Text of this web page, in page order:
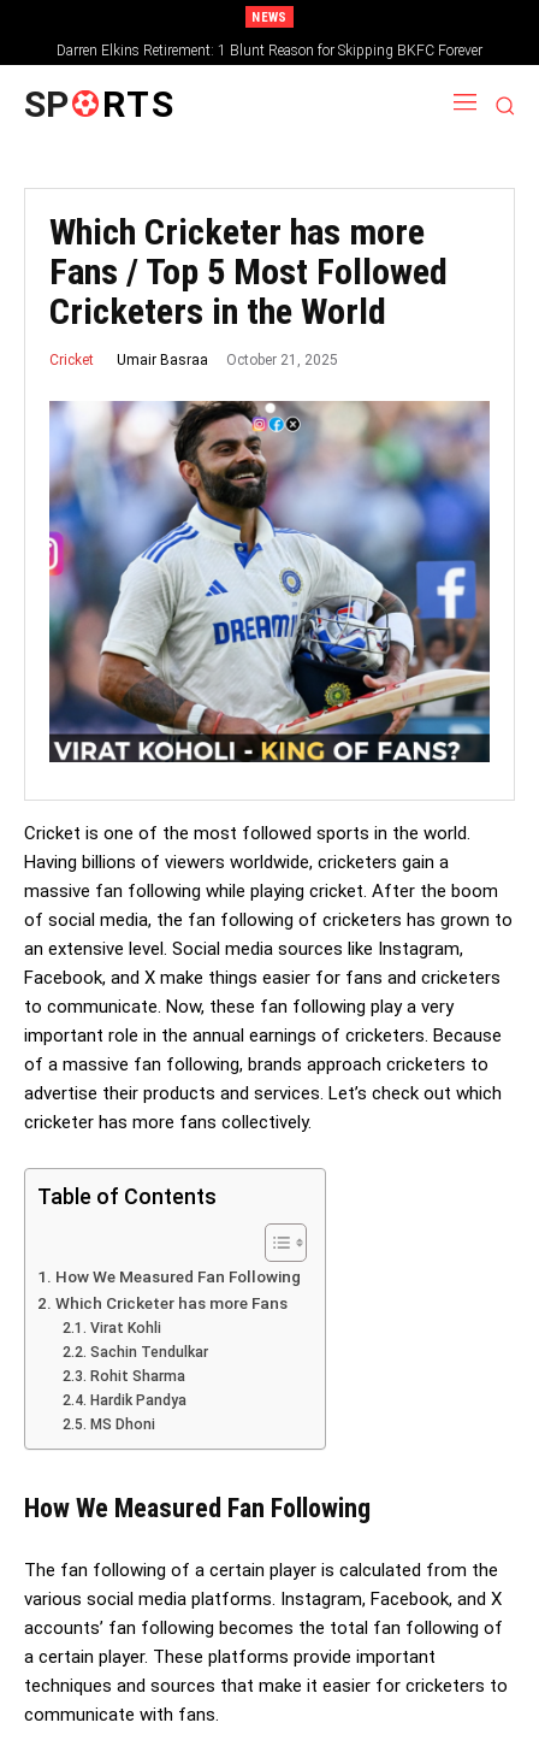
NEWS
Darren Elkins Retirement: 1 Blunt Reason for Skipping BKFC Forever
SP RTS
Which Cricketer has more
Fans / Top 5 Most Followed
Cricketers in the World
Cricket Umair Basraa October 21, 2025
Cricket is one of the most followed sports in the world.
Having billions of viewers worldwide, cricketers gain a
massive fan following while playing cricket. After the boom
of social media, the fan following of cricketers has grown to
an extensive level. Social media sources like Instagram,
Facebook, and X make things easier for fans and cricketers
to communicate. Now, these fan following play a very
important role in the annual earnings of cricketers. Because
of a massive fan following, brands approach cricketers to
advertise their products and services. Let’s check out which
cricketer has more fans collectively.
Table of Contents
How We Measured Fan Following
Which Cricketer has more Fans
Virat Kohli
Sachin Tendulkar
Rohit Sharma
Hardik Pandya
MS Dhoni
How We Measured Fan Following
The fan following of a certain player is calculated from the
various social media platforms. Instagram, Facebook, and X
accounts’ fan following becomes the total fan following of
a certain player. These platforms provide important
techniques and sources that make it easier for cricketers to
communicate with fans.